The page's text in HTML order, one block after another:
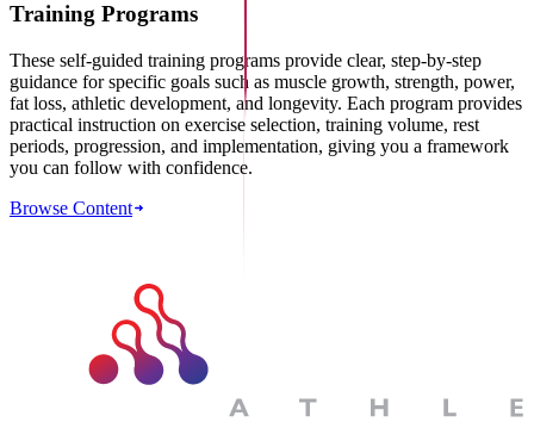
Training Programs
These self-guided training programs provide clear, step-by-step
guidance for specific goals such as muscle growth, strength, power,
fat loss, athletic development, and longevity. Each program provides
practical instruction on exercise selection, training volume, rest
periods, progression, and implementation, giving you a framework
you can follow with confidence.
Browse Content